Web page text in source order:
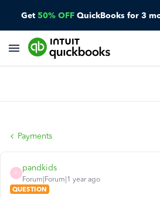
Get 50% OFF QuickBooks for 3
Payments
P
pandkids
Forum|Forum|1 year ago
QUESTION